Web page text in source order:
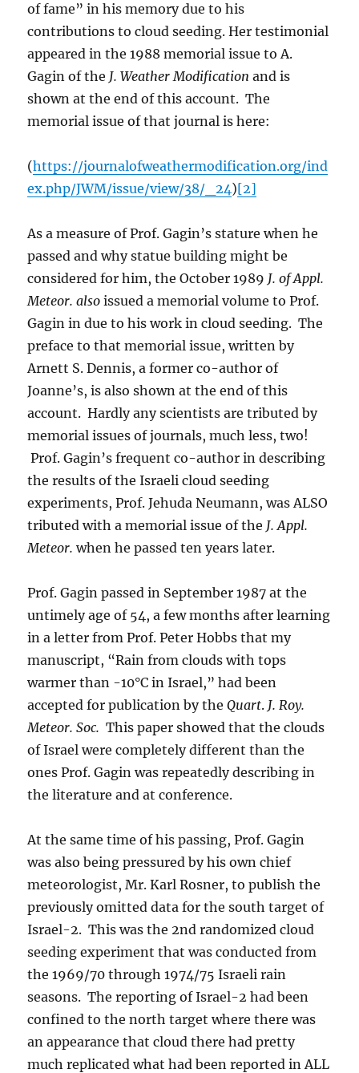
of fame” in his memory due to his
contributions to cloud seeding. Her testimonial
appeared in the 1988 memorial issue to A.
Gagin of the J. Weather Modification and is
shown at the end of this account. The
memorial issue of that journal is here:
(https://journalofweathermodification.org/ind
ex.php/JWM/issue/view/38/_24)[2]
As a measure of Prof. Gagin’s stature when he
passed and why statue building might be
considered for him, the October 1989 J. of Appl.
Meteor. also issued a memorial volume to Prof.
Gagin in due to his work in cloud seeding. The
preface to that memorial issue, written by
Arnett S. Dennis, a former co-author of
Joanne’s, is also shown at the end of this
account. Hardly any scientists are tributed by
memorial issues of journals, much less, two!
Prof. Gagin’s frequent co-author in describing
the results of the Israeli cloud seeding
experiments, Prof. Jehuda Neumann, was ALSO
tributed with a memorial issue of the J. Appl.
Meteor.when he passed ten years later.
Prof. Gagin passed in September 1987 at the
untimely age of 54, a few months after learning
in a letter from Prof. Peter Hobbs that my
manuscript, “Rain from clouds with tops
warmer than -10°C in Israel,” had been
accepted for publication by theQuart. J. Roy.
Meteor. Soc. This paper showed that the clouds
of Israel were completely different than the
ones Prof. Gagin was repeatedly describing in
the literature and at conference.
At the same time of his passing, Prof. Gagin
was also being pressured by his own chief
meteorologist, Mr. Karl Rosner, to publish the
previously omitted data for the south target of
Israel-2. This was the 2nd randomized cloud
seeding experiment that was conducted from
the 1969/70 through 1974/75 Israeli rain
seasons. The reporting of Israel-2 had been
confined to the north target where there was
an appearance that cloud there had pretty
much replicated what had been reported in ALL